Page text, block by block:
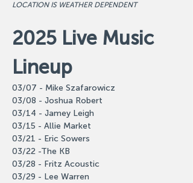
LOCATION IS WEATHER DEPENDENT
2025 Live Music
Lineup
03/07 - Mike Szafarowicz
03/08 - Joshua Robert
03/14 - Jamey Leigh
03/15 - Allie Market
03/21 - Eric Sowers
03/22 -The KB
03/28 - Fritz Acoustic
03/29 - Lee Warren